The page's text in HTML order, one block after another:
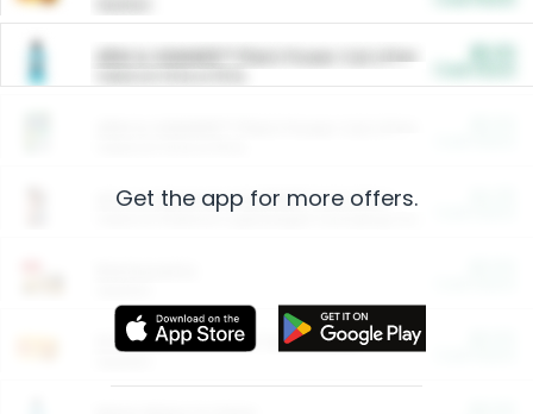
ARM & HAMMER™ Plant Power Cat Litter
Arm & Hammer HardBall™ Cat Litter
Entertainment and Technology
Get the app for more offers.